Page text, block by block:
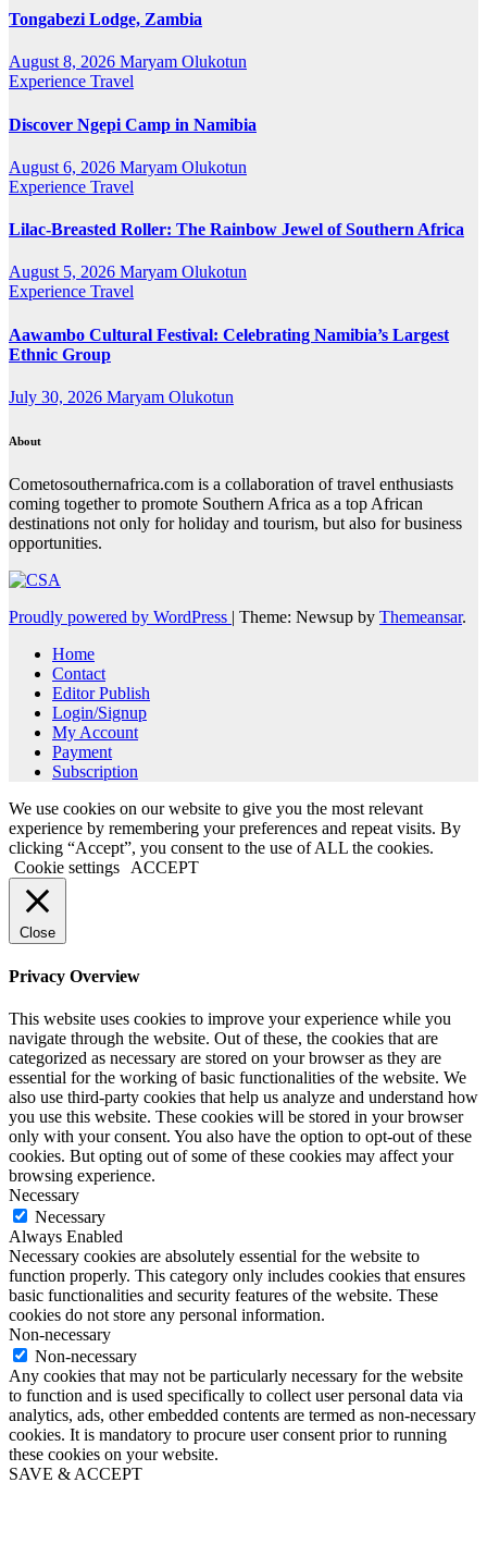
Tongabezi Lodge, Zambia
August 8, 2026 Maryam Olukotun
Experience Travel
Discover Ngepi Camp in Namibia
August 6, 2026 Maryam Olukotun
Experience Travel
Lilac-Breasted Roller: The Rainbow Jewel of Southern Africa
August 5, 2026 Maryam Olukotun
Experience Travel
Aawambo Cultural Festival: Celebrating Namibia’s Largest
Ethnic Group
July 30, 2026 Maryam Olukotun
About
Cometosouthernafrica.com is a collaboration of travel enthusiasts
coming together to promote Southern Africa as a top African
destinations not only for holiday and tourism, but also for business
opportunities.
Proudly powered by WordPress | Theme: Newsup by Themeansar.
Home
Contact
Editor Publish
Login/Signup
My Account
Payment
Subscription
We use cookies on our website to give you the most relevant
experience by remembering your preferences and repeat visits. By
clicking “Accept”, you consent to the use of ALL the cookies.
Cookie settings
ACCEPT
Close
Privacy Overview
This website uses cookies to improve your experience while you
navigate through the website. Out of these, the cookies that are
categorized as necessary are stored on your browser as they are
essential for the working of basic functionalities of the website. We
also use third-party cookies that help us analyze and understand how
you use this website. These cookies will be stored in your browser
only with your consent. You also have the option to opt-out of these
cookies. But opting out of some of these cookies may affect your
browsing experience.
Necessary
Necessary
Always Enabled
Necessary cookies are absolutely essential for the website to
function properly. This category only includes cookies that ensures
basic functionalities and security features of the website. These
cookies do not store any personal information.
Non-necessary
Non-necessary
Any cookies that may not be particularly necessary for the website
to function and is used specifically to collect user personal data via
analytics, ads, other embedded contents are termed as non-necessary
cookies. It is mandatory to procure user consent prior to running
these cookies on your website.
SAVE & ACCEPT